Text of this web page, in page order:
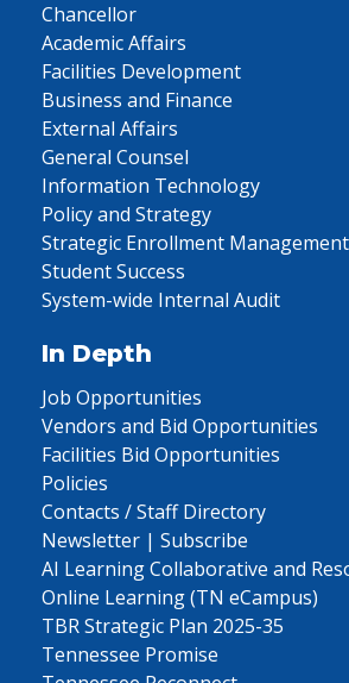
Chancellor
Academic Affairs
Facilities Development
Business and Finance
External Affairs
General Counsel
Information Technology
Policy and Strategy
Strategic Enrollment Management
Student Success
System-wide Internal Audit
In Depth
Job Opportunities
Vendors and Bid Opportunities
Facilities Bid Opportunities
Policies
Contacts / Staff Directory
Newsletter | Subscribe
AI Learning Collaborative and
Online Learning (TN eCampus)
TBR Strategic Plan 2025-35
Tennessee Promise